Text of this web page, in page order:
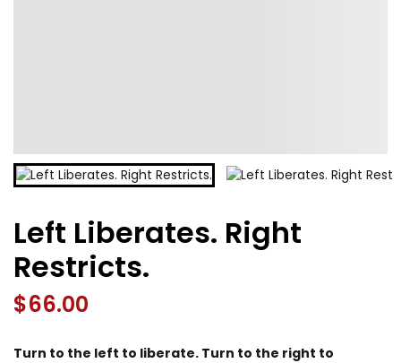
Left Liberates. Right
Restricts.
$66.00
Turn to the left to liberate. Turn to the right to